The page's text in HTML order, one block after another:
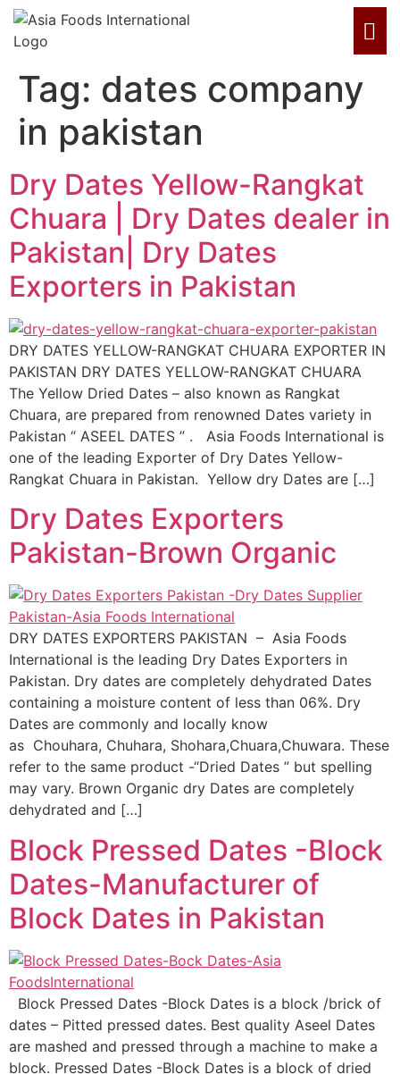
Tag: dates company
in pakistan
Dry Dates Yellow-Rangkat
Chuara | Dry Dates dealer in
Pakistan| Dry Dates
Exporters in Pakistan
DRY DATES YELLOW-RANGKAT CHUARA EXPORTER IN
PAKISTAN DRY DATES YELLOW-RANGKAT CHUARA
The Yellow Dried Dates – also known as Rangkat
Chuara, are prepared from renowned Dates variety in
Pakistan “ ASEEL DATES ” . Asia Foods International is
one of the leading Exporter of Dry Dates Yellow-
Rangkat Chuara in Pakistan. Yellow dry Dates are […]
Dry Dates Exporters
Pakistan-Brown Organic
DRY DATES EXPORTERS PAKISTAN – Asia Foods
International is the leading Dry Dates Exporters in
Pakistan. Dry dates are completely dehydrated Dates
containing a moisture content of less than 06%. Dry
Dates are commonly and locally know
as Chouhara, Chuhara, Shohara,Chuara,Chuwara. These
refer to the same product -“Dried Dates ” but spelling
may vary. Brown Organic dry Dates are completely
dehydrated and […]
Block Pressed Dates -Block
Dates-Manufacturer of
Block Dates in Pakistan
Block Pressed Dates -Block Dates is a block /brick of
dates – Pitted pressed dates. Best quality Aseel Dates
are mashed and pressed through a machine to make a
block. Pressed Dates -Block Dates is a block of dried